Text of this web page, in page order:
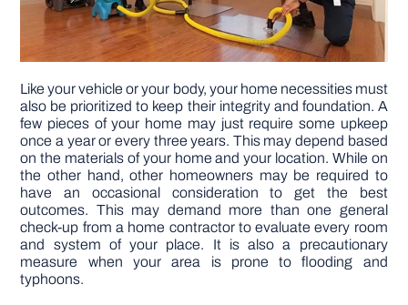
Like your vehicle or your body, your home necessities must
also be prioritized to keep their integrity and foundation. A
few pieces of your home may just require some upkeep
once a year or every three years. This may depend based
on the materials of your home and your location. While on
the other hand, other homeowners may be required to
have an occasional consideration to get the best
outcomes. This may demand more than one general
check-up from a home contractor to evaluate every room
and system of your place. It is also a precautionary
measure when your area is prone to flooding and
typhoons.